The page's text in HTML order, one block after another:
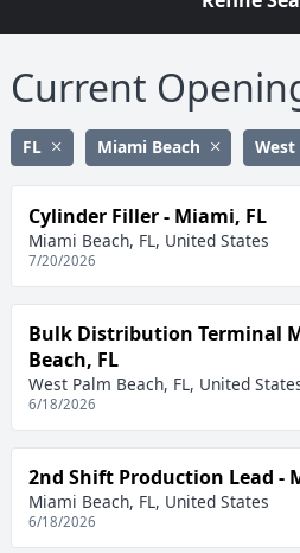
Current
FL Miami Beach West
Cylinder Filler - Miami, FL
Miami Beach, FL, United States
7/20/2026
Bulk Distribution Terminal
Beach, FL
West Palm Beach, FL, United
6/18/2026
2nd Shift Production Lead -
Miami Beach, FL, United States
6/18/2026